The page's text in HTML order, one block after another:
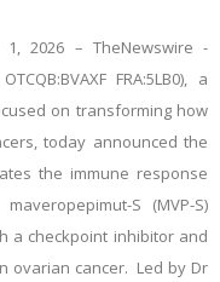
2026 – TheNewswire -
FRA:5LB0), a
on transforming how
today announced the
the immune response
maveropepimut-S (MVP-S)
a checkpoint inhibitor and
ovarian cancer. Led by Dr